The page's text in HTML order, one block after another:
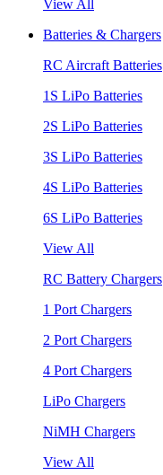
View All
Batteries & Chargers
RC Aircraft Batteries
1S LiPo Batteries
2S LiPo Batteries
3S LiPo Batteries
4S LiPo Batteries
6S LiPo Batteries
View All
RC Battery Chargers
1 Port Chargers
2 Port Chargers
4 Port Chargers
LiPo Chargers
NiMH Chargers
View All